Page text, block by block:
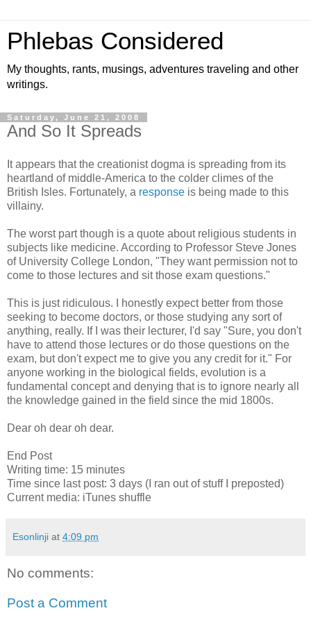
Phlebas Considered
My thoughts, rants, musings, adventures traveling and other
writings.
Saturday, June 21, 2008
And So It Spreads
It appears that the creationist dogma is spreading from its
heartland of middle-America to the colder climes of the
British Isles. Fortunately, a response is being made to this
villainy.
The worst part though is a quote about religious students in
subjects like medicine. According to Professor Steve Jones
of University College London, "They want permission not to
come to those lectures and sit those exam questions."
This is just ridiculous. I honestly expect better from those
seeking to become doctors, or those studying any sort of
anything, really. If I was their lecturer, I'd say "Sure, you don't
have to attend those lectures or do those questions on the
exam, but don't expect me to give you any credit for it." For
anyone working in the biological fields, evolution is a
fundamental concept and denying that is to ignore nearly all
the knowledge gained in the field since the mid 1800s.
Dear oh dear oh dear.
End Post
Writing time: 15 minutes
Time since last post: 3 days (I ran out of stuff I preposted)
Current media: iTunes shuffle
Esonlinji at 4:09 pm
No comments:
Post a Comment